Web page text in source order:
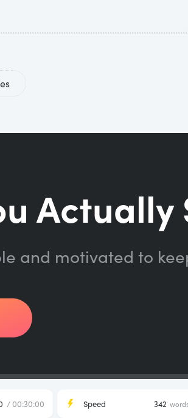
Actually
and motivated to
/ 00:30:00 Speed 342